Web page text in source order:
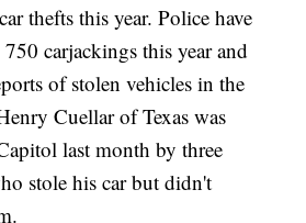
thefts this year. Police have
carjackings this year and
of stolen vehicles in the
Cuellar of Texas was
last month by three
stole his car but didn't